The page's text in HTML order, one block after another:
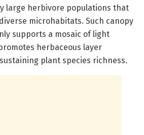
large herbivore populations that
microhabitats. Such canopy
supports a mosaic of light
herbaceous layer
plant species richness.